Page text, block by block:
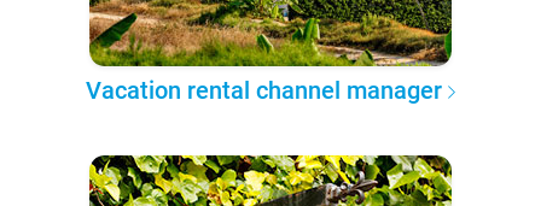
Vacation rental channel manager